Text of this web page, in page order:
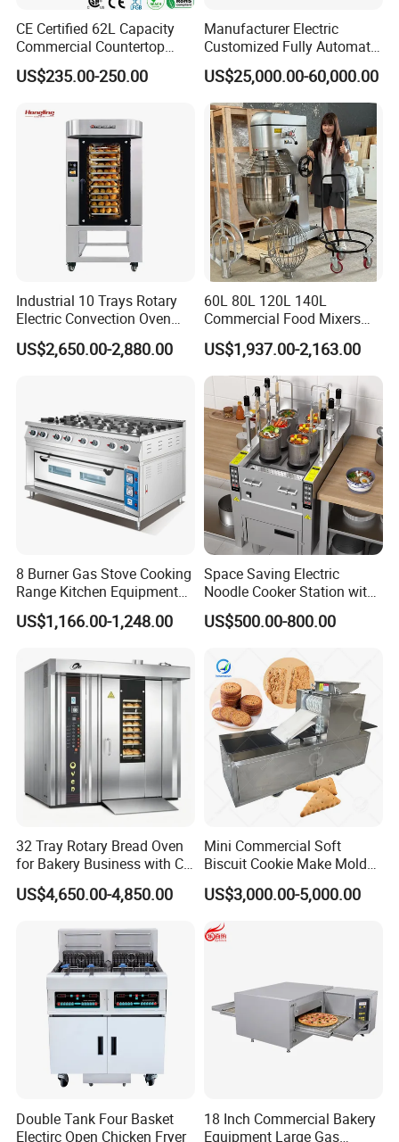
CE Certified 62L Capacity
Commercial Countertop
Electric Convection Toaster
Bread Baking Oven with 4
Equipment (YSD-1AE)
US$235.00-250.00
Manufacturer Electric
Customized Fully Automatic
Bread Production Line
US$25,000.00-60,000.00
Industrial 10 Trays Rotary
Electric Convection Oven
with Steam
US$2,650.00-2,880.00
60L 80L 120L 140L
Commercial Food Mixers
Bakery Mixer Stainless Steel
Planetary Mixer with CE
US$1,937.00-2,163.00
8 Burner Gas Stove Cooking
Range Kitchen Equipment
with Gas Oven for
Commercial
Baking/Restaurant/Hotel
US$1,166.00-1,248.00
Space Saving Electric
Noodle Cooker Station with
Six Baskets and Two Tanks
US$500.00-800.00
32 Tray Rotary Bread Oven
for Bakery Business with CE
Certification
US$4,650.00-4,850.00
Mini Commercial Soft
Biscuit Cookie Make Mold
Press Rotary Mould Form
Machine for Small Business
US$3,000.00-5,000.00
Double Tank Four Basket
Electirc Open Chicken Fryer
18 Inch Commercial Bakery
Equipment Large Gas